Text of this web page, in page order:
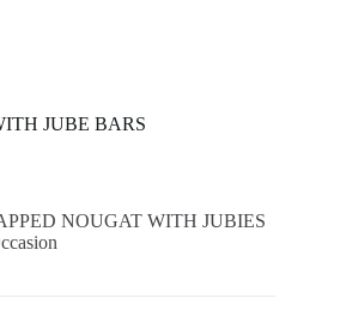
JUBE BARS
NOUGAT WITH JUBIES